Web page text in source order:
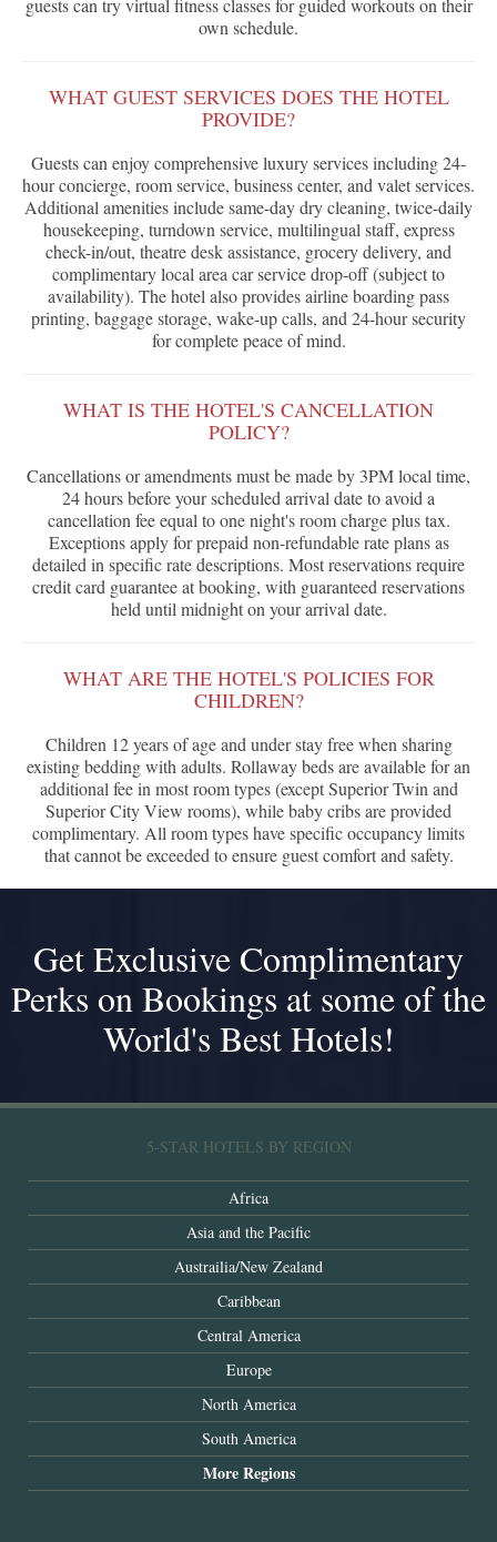
guests can try virtual fitness classes for guided workouts on their
own schedule.
WHAT GUEST SERVICES DOES THE HOTEL
PROVIDE?
Guests can enjoy comprehensive luxury services including 24-
hour concierge, room service, business center, and valet services.
Additional amenities include same-day dry cleaning, twice-daily
housekeeping, turndown service, multilingual staff, express
check-in/out, theatre desk assistance, grocery delivery, and
complimentary local area car service drop-off (subject to
availability). The hotel also provides airline boarding pass
printing, baggage storage, wake-up calls, and 24-hour security
for complete peace of mind.
WHAT IS THE HOTEL'S CANCELLATION
POLICY?
Cancellations or amendments must be made by 3PM local time,
24 hours before your scheduled arrival date to avoid a
cancellation fee equal to one night's room charge plus tax.
Exceptions apply for prepaid non-refundable rate plans as
detailed in specific rate descriptions. Most reservations require
credit card guarantee at booking, with guaranteed reservations
held until midnight on your arrival date.
WHAT ARE THE HOTEL'S POLICIES FOR
CHILDREN?
Children 12 years of age and under stay free when sharing
existing bedding with adults. Rollaway beds are available for an
additional fee in most room types (except Superior Twin and
Superior City View rooms), while baby cribs are provided
complimentary. All room types have specific occupancy limits
that cannot be exceeded to ensure guest comfort and safety.
Get Exclusive Complimentary
Perks on Bookings at some of the
World's Best Hotels!
5-STAR HOTELS BY REGION
Africa
Asia and the Pacific
Austrailia/New Zealand
Caribbean
Central America
Europe
North America
South America
More Regions